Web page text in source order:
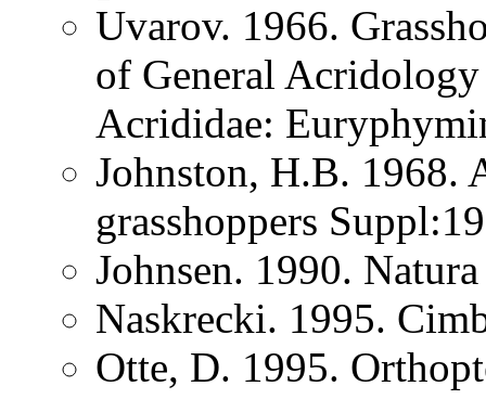
Uvarov. 1966.
of General
Acrididae:
Johnston, H.B. 1968.
grasshoppers
Johnsen. 1990.
Naskrecki. 1995.
Otte, D. 1995.